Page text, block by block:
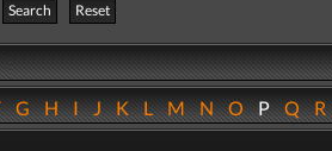
Search
Reset
GHIJKLMNOPQR